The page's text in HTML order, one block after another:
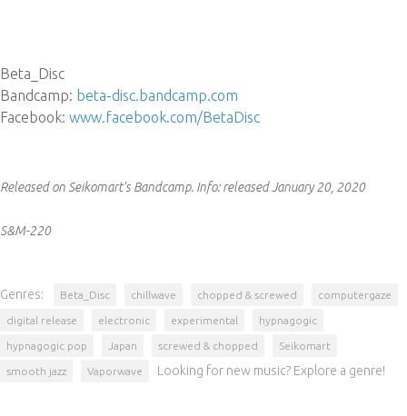
Beta_Disc
Bandcamp: beta-disc.bandcamp.com
Facebook: www.facebook.com/BetaDisc
Released on Seikomart's Bandcamp. Info:released January 20, 2020
S&M-220
Genres: Beta_Disc chillwave chopped & screwed computergaze
digital release electronic experimental hypnagogic
hypnagogic pop Japan screwed & chopped Seikomart
smooth jazz Vaporwave Looking for new music? Explore a genre!